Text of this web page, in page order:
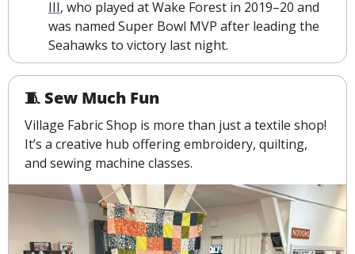
III, who played at Wake Forest in 2019–20 and
was named Super Bowl MVP after leading the
Seahawks to victory last night.
🧵 Sew Much Fun
Village Fabric Shop is more than just a textile shop!
It’s a creative hub offering embroidery, quilting,
and sewing machine classes.